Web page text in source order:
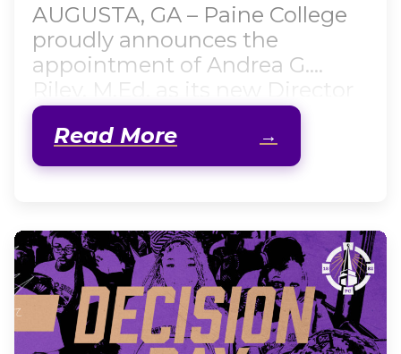
AUGUSTA, GA – Paine College
proudly announces the
appointment of Andrea G.
Riley, M.Ed. as its new Director
of Athletics, effective July 1,
2026. A native of Augusta,
Georgia, former Lady Lion
educational leader, Riley
returns to her alma mater with
more than two decades of
experience in athletic
leadership,…
Read More